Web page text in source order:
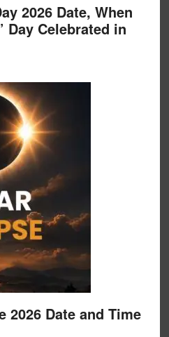
2026 Date, When
Day Celebrated in
2026 Date and Time